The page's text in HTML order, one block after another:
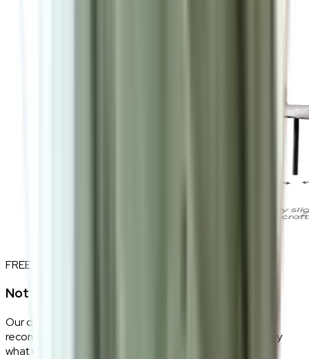
FREE INTERIOR DESIGN CONSULTATION
Not sure if this fits your space?
Our design consultants will look at your room layout,
recommend the right size and fabric, and tell you exactly
what will work — at zero cost, zero obligation.